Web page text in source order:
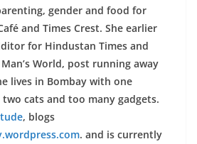
gender and food for
and Times Crest. She earlier
for Hindustan Times and
World, post running away
lives in Bombay with one
cats and too many gadgets.
, blogs
. and is currently